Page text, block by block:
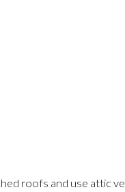
roofs and use attic